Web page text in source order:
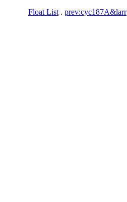
Float List . prev:cyc187A&larr